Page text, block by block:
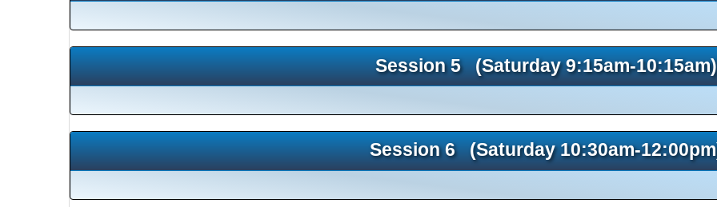
Session 5 (Saturday 9:15am-10:15am)
Session 6 (Saturday 10:30am-